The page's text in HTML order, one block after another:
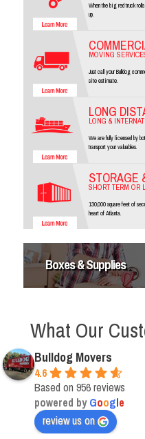
When the big red truck
up.
MOVING
Just call your Bulldog
site estimate.
LONG
LONG &
We are fully licensed by
transport your valuables.
STORAGE
SHORT TERM OR
130,000 square feet of
heart of Atlanta.
Boxes & Supplies
What Our
Bulldog Movers
4.6
Based on 956 reviews
powered byGoogle
review us on